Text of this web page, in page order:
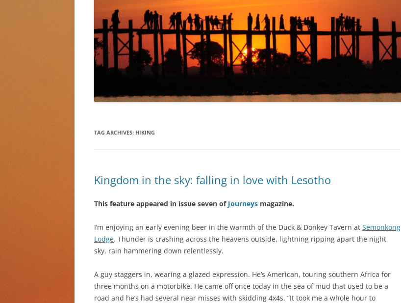
CRUISING IN TURKEY
A FAMILY CRUISE ON THE RHINE
CALL OF THE WILD: KENYA WITH A
DIFFERENCE
LOVE WITH LESOTHO
TAG ARCHIVES: HIKING
Kingdom in the sky: falling in love with Lesotho
This feature appeared in issue seven of Journeys magazine.
I’m enjoying an early evening beer in the warmth of the Duck & Donkey Tavern at Semonkong
Lodge. Thunder is crashing across the heavens outside, lightning ripping apart the night
sky, rain hammering down relentlessly.
A guy staggers in, wearing a glazed expression. He’s American, touring southern Africa for
three months on a motorbike. He came off once today in the sea of mud that used to be a
road and he’s had several near misses with skidding 4x4s. “It took me a whole hour to